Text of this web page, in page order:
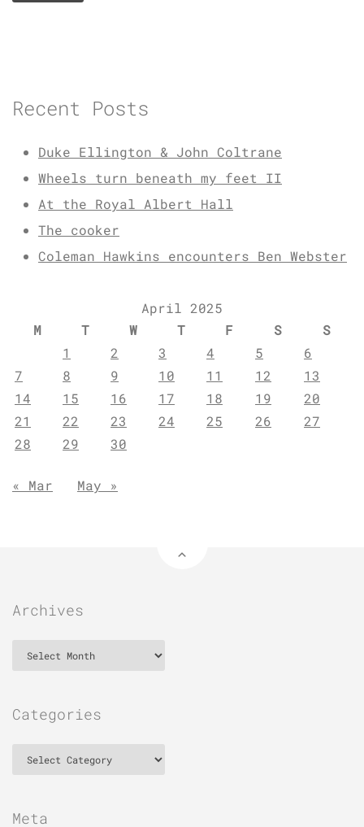
Recent Posts
Duke Ellington & John Coltrane
Wheels turn beneath my feet II
At the Royal Albert Hall
The cooker
Coleman Hawkins encounters Ben Webster
April 2025
M
T W T F S
S
1
2 3 4 5
6
7
8 9 10 11 12
13
14
15 16 17 18 19
20
21
22 23 24 25 26
27
28
29 30
« Mar May »
Archives
Categories
Meta